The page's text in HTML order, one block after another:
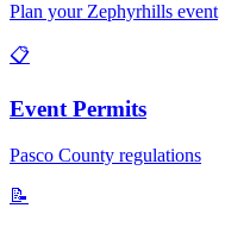
Plan yourZephyrhills event
📋
Event Permits
Pasco County regulations
📝